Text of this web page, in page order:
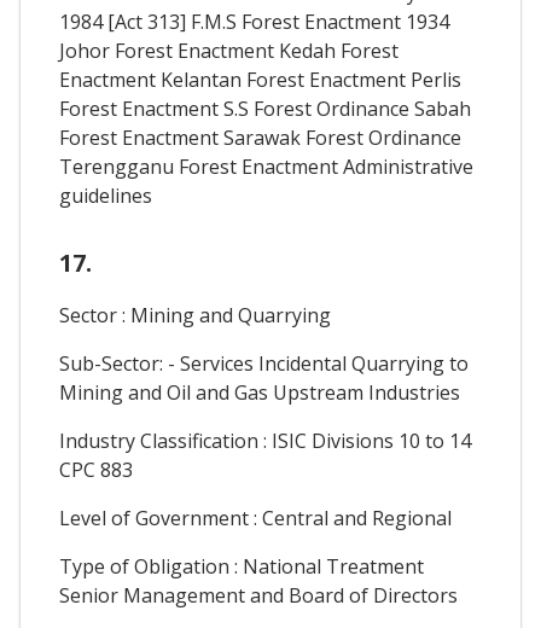
1984 [Act 313] F.M.S Forest Enactment 1934
Johor Forest Enactment Kedah Forest
Enactment Kelantan Forest Enactment Perlis
Forest Enactment S.S Forest Ordinance Sabah
Forest Enactment Sarawak Forest Ordinance
Terengganu Forest Enactment Administrative
guidelines
17.
Sector : Mining and Quarrying
Sub-Sector: - Services Incidental Quarrying to
Mining and Oil and Gas Upstream Industries
Industry Classification : ISIC Divisions 10 to 14
CPC 883
Level of Government : Central and Regional
Type of Obligation : National Treatment
Senior Management and Board of Directors